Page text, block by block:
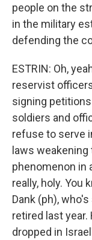
people on the
in the military
defending the
ESTRIN: Oh,
reservist
signing
soldiers and
refuse to serve
laws weakening
phenomenon in
really, holy. You
Dank (ph),
retired last
dropped in